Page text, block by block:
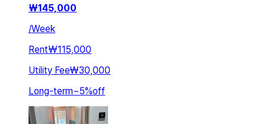
₩145,000
/Week
Rent₩115,000
Utility Fee₩30,000
Long-term~5%off